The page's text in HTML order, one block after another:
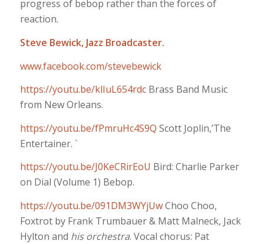
progress of bebop rather than the forces of
reaction.
Steve Bewick, Jazz Broadcaster.
www.facebook.com/stevebewick
https://youtu.be/klIuL654rdcBrass Band Music
from New Orleans.
https://youtu.be/fPmruHc4S9Q Scott Joplin,’The
Entertainer. `
https://youtu.be/J0KeCRirEoU Bird: Charlie Parker
on Dial (Volume 1) Bebop.
https://youtu.be/091DM3WYjUwChoo Choo,
Foxtrot by Frank Trumbauer & Matt Malneck, Jack
Hylton and his orchestra. Vocal chorus: Pat